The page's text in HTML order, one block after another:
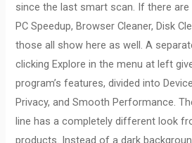
since the last smart scan. If there
PC Speedup, Browser Cleaner, Disk
those all show here as well. A
clicking Explore in the menu at left
program’s features, divided into
Privacy, and Smooth Performance.
line has a completely different look